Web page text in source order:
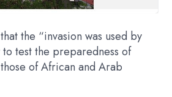
the “invasion was used by
test the preparedness of
of African and Arab